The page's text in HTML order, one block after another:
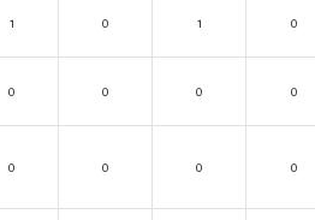
1 0 1 0
0 0 0 0
0 0 0 0